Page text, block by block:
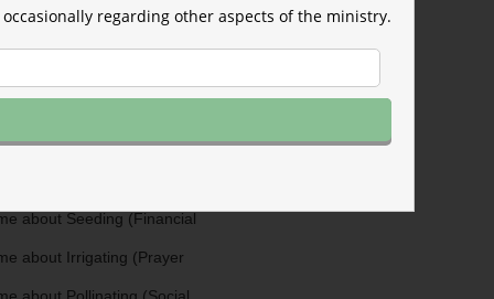
will use the information you
occasional updates about the
to those willing to support our
about Seeding (Financial
about Irrigating (Prayer
about Pollinating (Social
regarding other aspects of the ministry.